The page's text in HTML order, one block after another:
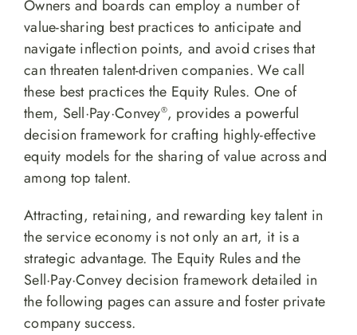
Owners and boards can employ a number of
value-sharing best practices to anticipate and
navigate inflection points, and avoid crises that
can threaten talent-driven companies. We call
these best practices the Equity Rules. One of
them, Sell·Pay·Convey®, provides a powerful
decision framework for crafting highly-effective
equity models for the sharing of value across and
among top talent.
Attracting, retaining, and rewarding key talent in
the service economy is not only an art, it is a
strategic advantage. The Equity Rules and the
Sell·Pay·Convey decision framework detailed in
the following pages can assure and foster private
company success.